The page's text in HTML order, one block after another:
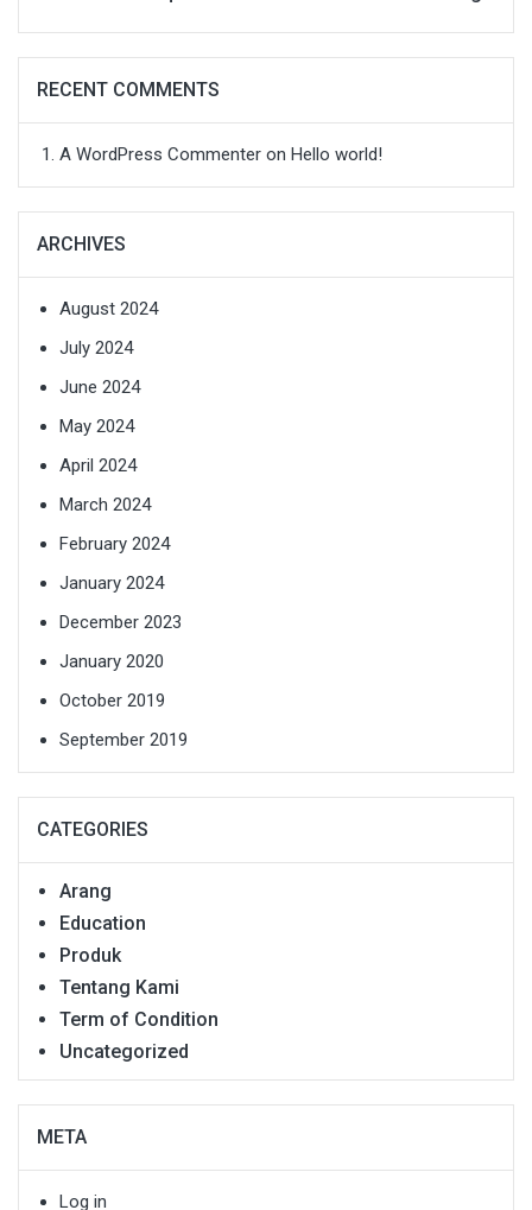
RECENT COMMENTS
A WordPress Commenter on Hello world!
ARCHIVES
August 2024
July 2024
June 2024
May 2024
April 2024
March 2024
February 2024
January 2024
December 2023
January 2020
October 2019
September 2019
CATEGORIES
Arang
Education
Produk
Tentang Kami
Term of Condition
Uncategorized
META
Log in